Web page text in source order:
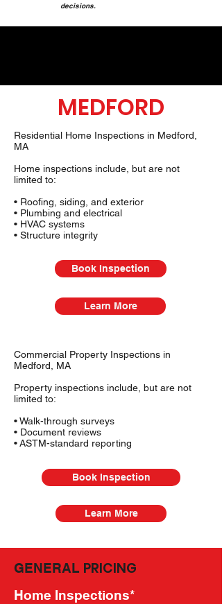
decisions.
MEDFORD
Residential Home Inspections in Medford,
MA
Home inspections include, but are not
limited to:
• Roofing, siding, and exterior
• Plumbing and electrical
• HVAC systems
• Structure integrity
Book Inspection
Learn More
Commercial Property Inspections in
Medford, MA
Property inspections include, but are not
limited to:
• Walk-through surveys
• Document reviews
• ASTM-standard reporting
Book Inspection
Learn More
GENERAL PRICING
Home Inspections*